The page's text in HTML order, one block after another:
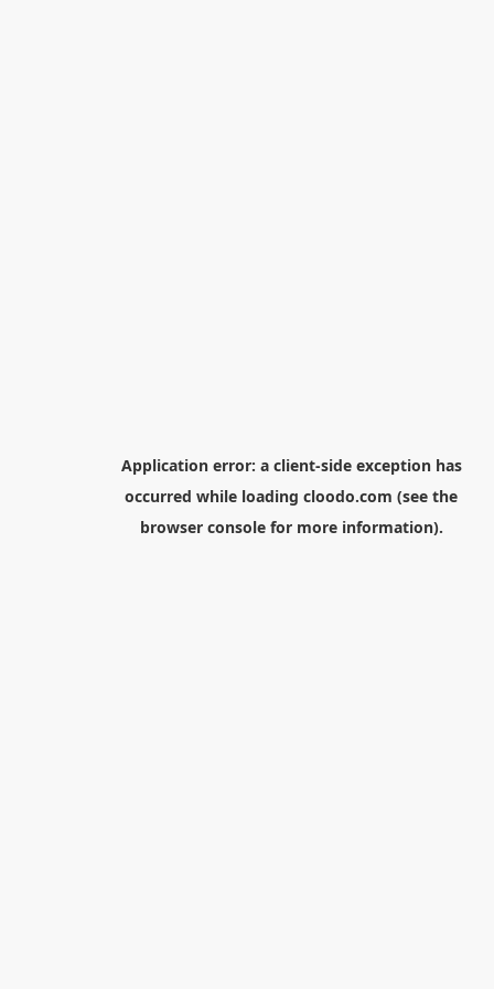
Application error: a client-side exception has
occurred while loading cloodo.com (see the
browser consolefor more information).